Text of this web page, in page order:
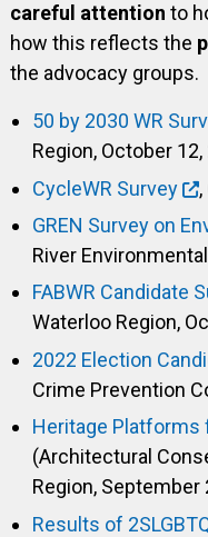
careful attention to
how this reflects the
the advocacy groups.
50 by 2030 WR
Region, October 12,
CycleWR Survey
,
GREN Survey on
River
FABWR Candidate
Waterloo Region,
2022 Election
Crime Prevention
Heritage Platforms
(Architectural
Region, September
Results of